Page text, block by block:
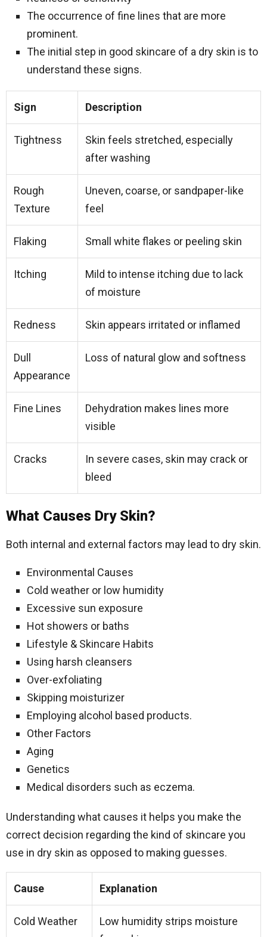
The occurrence of fine lines that are more
prominent.
The initial step in good skincare of a dry skin is to
understand these signs.
Sign Description
Tightness
Skin feels stretched, especially
after washing
Rough
Texture
Uneven, coarse, or sandpaper-like
feel
Flaking Small white flakes or peeling skin
Itching
Mild to intense itching due to lack
of moisture
Redness Skin appears irritated or inflamed
Dull
Appearance
Loss of natural glow and softness
Fine Lines
Dehydration makes lines more
visible
Cracks
In severe cases, skin may crack or
bleed
What Causes Dry Skin?
Both internal and external factors may lead to dry skin.
Environmental Causes
Cold weather or low humidity
Excessive sun exposure
Hot showers or baths
Lifestyle & Skincare Habits
Using harsh cleansers
Over-exfoliating
Skipping moisturizer
Employing alcohol based products.
Other Factors
Aging
Genetics
Medical disorders such as eczema.
Understanding what causes it helps you make the
correct decision regarding the kind of skincare you
use in dry skin as opposed to making guesses.
Cause Explanation
Cold Weather
Low humidity strips moisture